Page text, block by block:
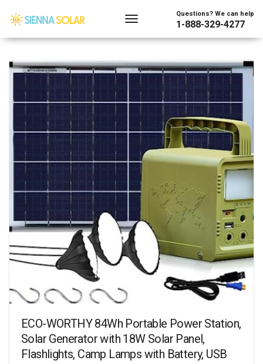
Questions? We can help
1-888-329-4277
ECO-WORTHY 84Wh Portable Power Station,
Solar Generator with 18W Solar Panel,
Flashlights, Camp Lamps with Battery, USB